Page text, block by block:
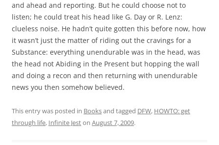
and ahead and reporting. But he could choose not to
listen; he could treat his head like G. Day or R. Lenz:
clueless noise. He hadn’t quite gotten this before now, how
it wasn’t just the matter of riding out the cravings for a
Substance: everything unendurable was in the head, was
the head not Abiding in the Present but hopping the wall
and doing a recon and then returning with unendurable
news you then somehow believed.
This entry was posted in Booksand tagged DFW, HOWTO: get
through life, Infinite Jeston August 7, 2009.